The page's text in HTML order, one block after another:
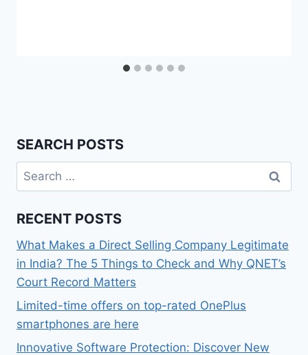
SEARCH POSTS
Search
for:
RECENT POSTS
What Makes a Direct Selling Company Legitimate
in India? The 5 Things to Check and Why QNET’s
Court Record Matters
Limited-time offers on top-rated OnePlus
smartphones are here
Innovative Software Protection: Discover New